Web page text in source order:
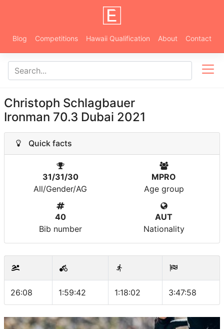
Blog Competitions Hawaii Qualification About Contact
Christoph Schlagbauer
Ironman 70.3 Dubai 2021
Quick facts
31/31/30
All/Gender/AG
MPRO
Age group
40
Bib number
AUT
Nationality
26:08 1:59:42 1:18:02 3:47:58